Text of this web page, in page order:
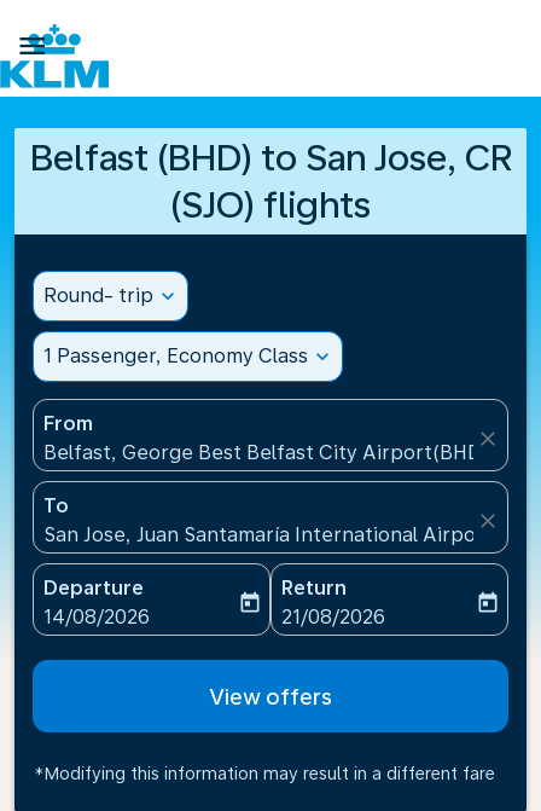

Belfast (BHD) to San Jose, CR
(SJO) flights
Round- trip expand_more
1 Passenger, Economy Class expand_more
From
Belfast, George Best Belfast City Airport(BHD),
close
To
San Jose, Juan Santamaría International
close
Departure
fc-booking-departure-date-aria-label
14/08/2026
today
Return
fc-booking-return-date-
21/08/2026
today
View offers
*Modifying this information may result in a different fare